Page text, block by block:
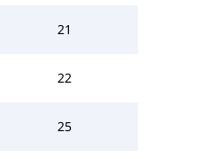
21
22
25